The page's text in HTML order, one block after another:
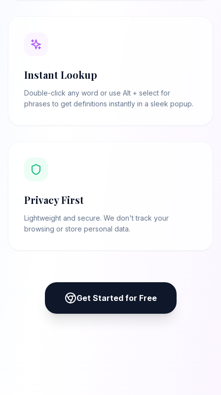
Instant Lookup
Double-click any word or use Alt + select for
phrases to get definitions instantly in a sleek popup.
Privacy First
Lightweight and secure. We don't track your
browsing or store personal data.
Get Started for Free